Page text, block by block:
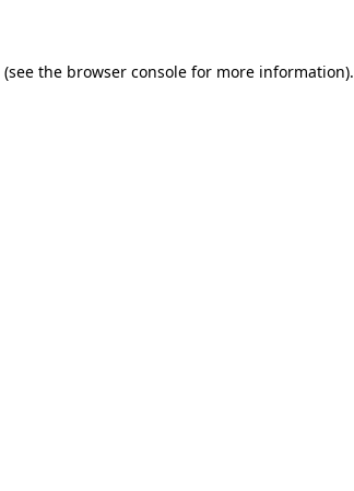
(see the browser console for more information).